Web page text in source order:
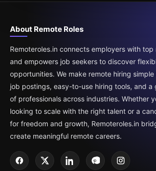
About Remote Roles
Remoteroles.in connects employers with
and empowers job seekers to discover
opportunities. We make remote hiring
job postings, easy-to-use hiring tools, and a
of professionals across industries. Whether
looking to scale with the right talent or a
for freedom and growth, Remoteroles.in
create meaningful remote careers.